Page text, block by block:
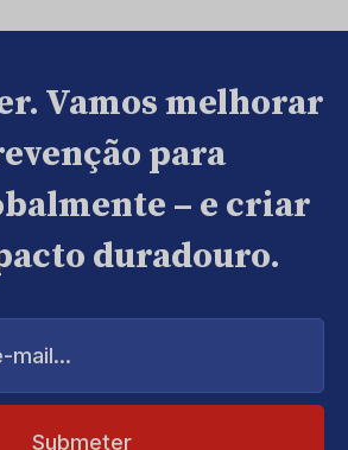
Vamos melhorar
para
– e criar
duradouro.